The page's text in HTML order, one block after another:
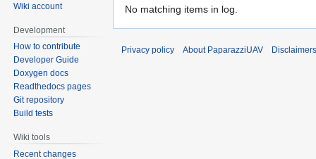
No matching items in log.
Wiki account
Development
How to contribute
Developer Guide
Doxygen docs
Readthedocs pages
Git repository
Build tests
Wiki tools
Recent changes
Privacy policy About PaparazziUAV Disclaimers